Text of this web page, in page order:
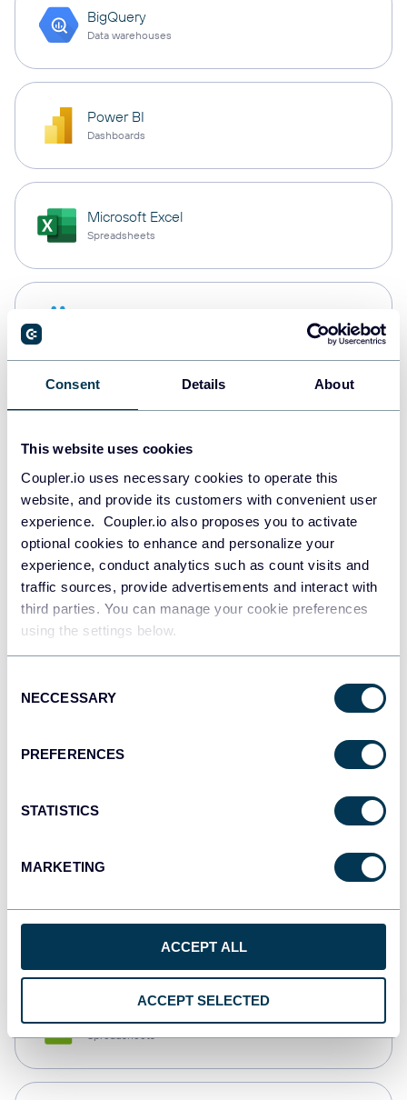
Consent Details About
This website uses cookies
Coupler.io uses necessary cookies to operate this
website, and provide its customers with convenient user
experience. Coupler.io also proposes you to activate
optional cookies to enhance and personalize your
experience, conduct analytics such as count visits and
traffic sources, provide advertisements and interact with
third parties. You can manage your cookie preferences
using the settings below.
Selection
NECCESSARY
PREFERENCES
STATISTICS
MARKETING
ACCEPT ALL
ACCEPT SELECTED
BigQuery
Data warehouses
Power BI
Dashboards
Microsoft Excel
Spreadsheets
PostgreSQL
Redshift
JSON
API
Qlik
monday.com
Spreadsheets